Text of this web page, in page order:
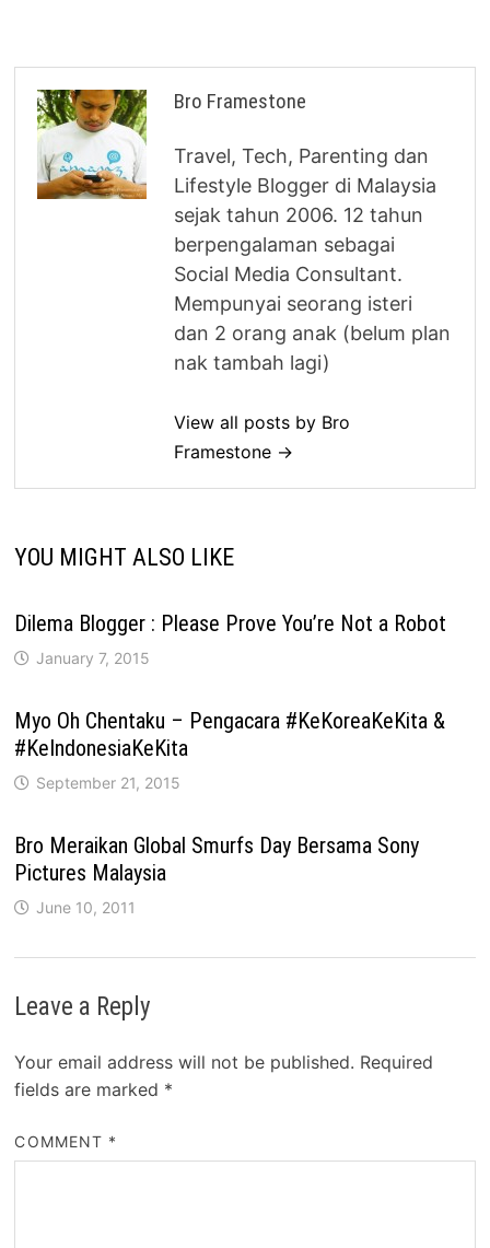
Bro Framestone
Travel, Tech, Parenting dan
Lifestyle Blogger di Malaysia
sejak tahun 2006. 12 tahun
berpengalaman sebagai
Social Media Consultant.
Mempunyai seorang isteri
dan 2 orang anak (belum plan
nak tambah lagi)
View all posts by Bro
Framestone →
YOU MIGHT ALSO LIKE
Dilema Blogger : Please Prove You’re Not a Robot
January 7, 2015
Myo Oh Chentaku – Pengacara #KeKoreaKeKita &
#KeIndonesiaKeKita
September 21, 2015
Bro Meraikan Global Smurfs Day Bersama Sony
Pictures Malaysia
June 10, 2011
Leave a Reply
Your email address will not be published. Required
fields are marked *
COMMENT *